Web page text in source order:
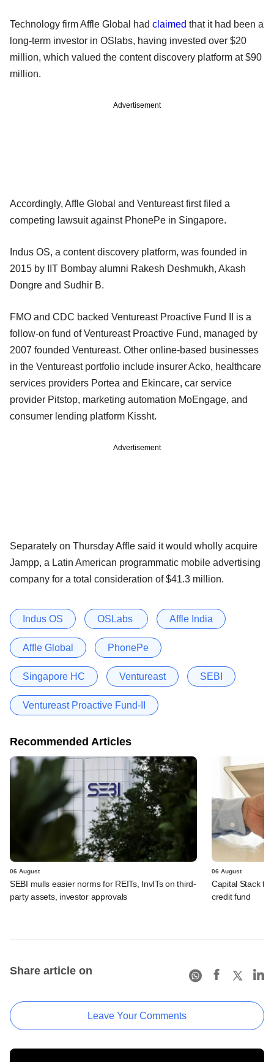
Technology firm Affle Global had claimed that it had been a
long-term investor in OSlabs, having invested over $20
million, which valued the content discovery platform at $90
million.
Advertisement
Accordingly, Affle Global and Ventureast first filed a
competing lawsuit against PhonePe in Singapore.
Indus OS, a content discovery platform, was founded in
2015 by IIT Bombay alumni Rakesh Deshmukh, Akash
Dongre and Sudhir B.
FMO and CDC backed Ventureast Proactive Fund II is a
follow-on fund of Ventureast Proactive Fund, managed by
2007 founded Ventureast. Other online-based businesses
in the Ventureast portfolio include insurer Acko, healthcare
services providers Portea and Ekincare, car service
provider Pitstop, marketing automation MoEngage, and
consumer lending platform Kissht.
Advertisement
Separately on Thursday Affle said it would wholly acquire
Jampp, a Latin American programmatic mobile advertising
company for a total consideration of $41.3 million.
Indus OS OSLabs Affle India
Affle Global PhonePe
Singapore HC Ventureast SEBI
Ventureast Proactive Fund-II
Recommended Articles
06 August
SEBI mulls easier norms for REITs, InvITs on third-
party assets, investor approvals
06 August
Capital Stack to
credit fund
Share article on
Leave Your Comments